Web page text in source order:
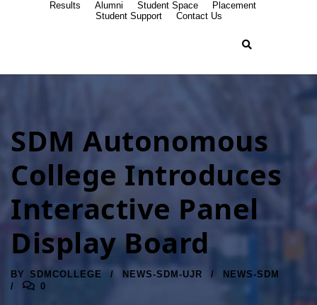
Results Alumni Student Space
Placement
Student Support
Contact Us
SDM Autonomous
College Introduces
Interactive Panel
Display Board
BY SDMCOLLEGE NEWS-SDM-UJR
NEWS-SDM
0